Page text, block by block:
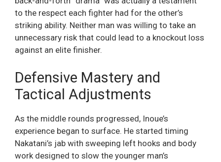
to the respect each fighter had for the other’s
striking ability. Neither man was willing to take an
unnecessary risk that could lead to a knockout loss
against an elite finisher.
Defensive Mastery and
Tactical Adjustments
As the middle rounds progressed, Inoue’s
experience began to surface. He started timing
Nakatani’s jab with sweeping left hooks and body
work designed to slow the younger man’s